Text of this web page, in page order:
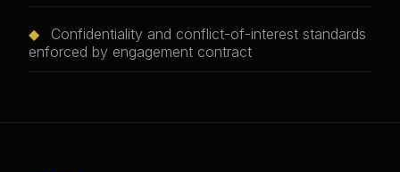
◆
Confidentiality and conflict-of-interest standards
enforced by engagement contract